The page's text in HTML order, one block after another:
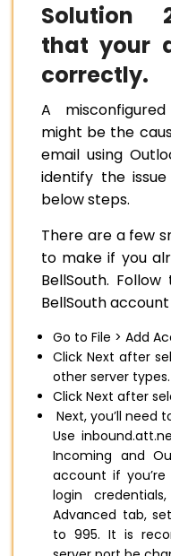
Solution
that your
correctly.
A
might be the
email using
identify the
below steps.
There are a few
to make if you
BellSouth.
BellSouth
Go to File > Add
Click Next after
other server types.
Click Next after
Next, you’ll need
Use
Incoming and
account if
login
Advanced tab,
to 995. It is